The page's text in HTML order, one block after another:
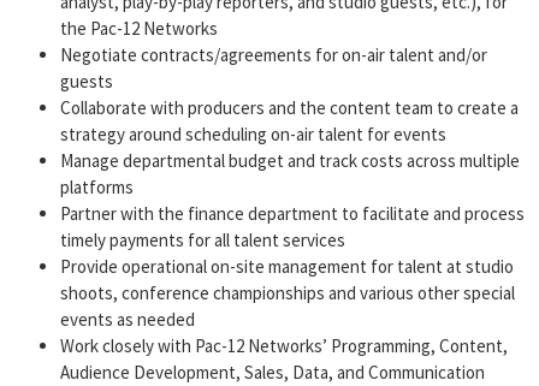
the Pac-12 Networks
Negotiate contracts/agreements for on-air talent and/or
guests
Collaborate with producers and the content team to create a
strategy around scheduling on-air talent for events
Manage departmental budget and track costs across multiple
platforms
Partner with the finance department to facilitate and process
timely payments for all talent services
Provide operational on-site management for talent at studio
shoots, conference championships and various other special
events as needed
Work closely with Pac-12 Networks’ Programming, Content,
Audience Development, Sales, Data, and Communication